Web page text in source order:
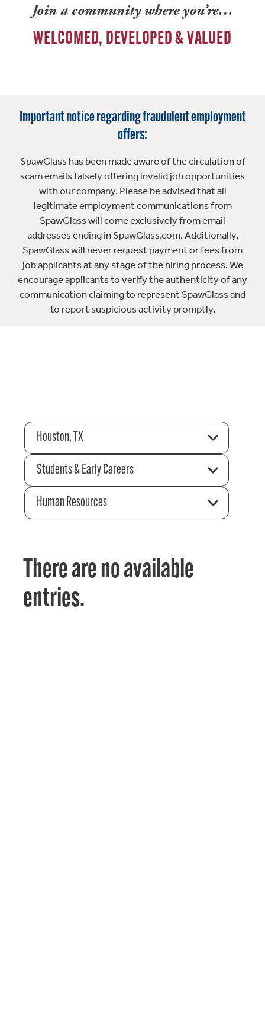
Join a community where you’re…
WELCOMED, DEVELOPED & VALUED
Important notice regarding fraudulent employment
offers:
SpawGlass has been made aware of the circulation of
scam emails falsely offering invalid job opportunities
with our company. Please be advised that all
legitimate employment communications from
SpawGlass will come exclusively from email
addresses ending in SpawGlass.com. Additionally,
SpawGlass will never request payment or fees from
job applicants at any stage of the hiring process. We
encourage applicants to verify the authenticity of any
communication claiming to represent SpawGlass and
to report suspicious activity promptly.
Houston, TX
Students & Early Careers
Human Resources
There are no available
entries.